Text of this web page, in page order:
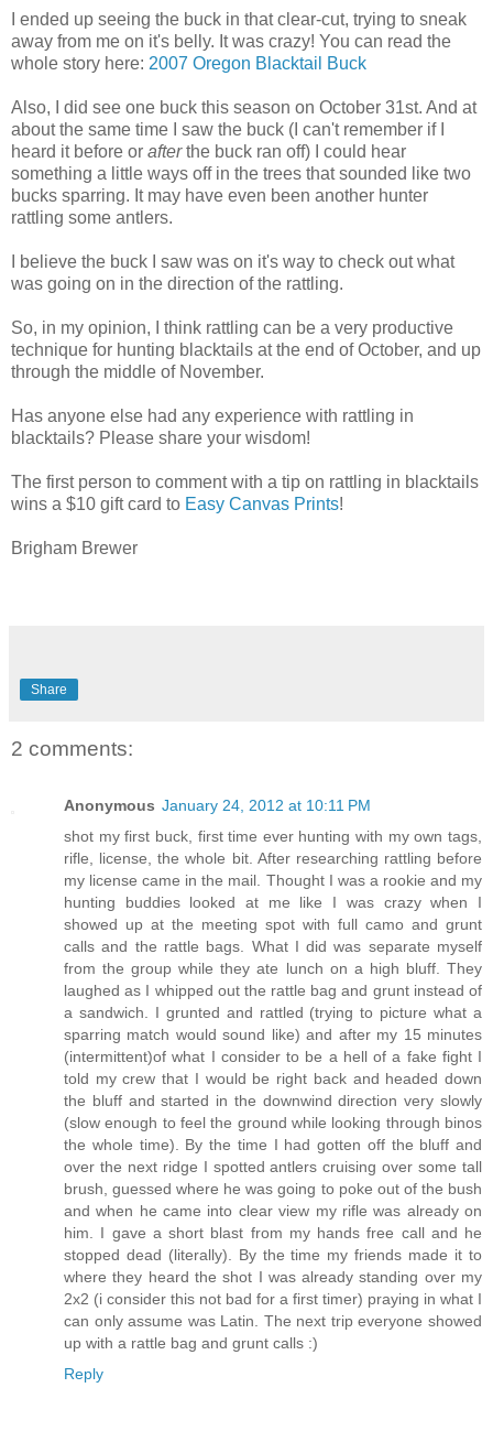
I ended up seeing the buck in that clear-cut, trying to sneak
away from me on it's belly. It was crazy! You can read the
whole story here: 2007 Oregon Blacktail Buck
Also, I did see one buck this season on October 31st. And at
about the same time I saw the buck (I can't remember if I
heard it before or afterthe buck ran off) I could hear
something a little ways off in the trees that sounded like two
bucks sparring. It may have even been another hunter
rattling some antlers.
I believe the buck I saw was on it's way to check out what
was going on in the direction of the rattling.
So, in my opinion, I think rattling can be a very productive
technique for hunting blacktails at the end of October, and up
through the middle of November.
Has anyone else had any experience with rattling in
blacktails? Please share your wisdom!
The first person to comment with a tip on rattling in blacktails
wins a $10 gift card to Easy Canvas Prints!
Brigham Brewer
Share
2 comments:
Anonymous January 24, 2012 at 10:11 PM
shot my first buck, first time ever hunting with my own tags,
rifle, license, the whole bit. After researching rattling before
my license came in the mail. Thought I was a rookie and my
hunting buddies looked at me like I was crazy when I
showed up at the meeting spot with full camo and grunt
calls and the rattle bags. What I did was separate myself
from the group while they ate lunch on a high bluff. They
laughed as I whipped out the rattle bag and grunt instead of
a sandwich. I grunted and rattled (trying to picture what a
sparring match would sound like) and after my 15 minutes
(intermittent)of what I consider to be a hell of a fake fight I
told my crew that I would be right back and headed down
the bluff and started in the downwind direction very slowly
(slow enough to feel the ground while looking through binos
the whole time). By the time I had gotten off the bluff and
over the next ridge I spotted antlers cruising over some tall
brush, guessed where he was going to poke out of the bush
and when he came into clear view my rifle was already on
him. I gave a short blast from my hands free call and he
stopped dead (literally). By the time my friends made it to
where they heard the shot I was already standing over my
2x2 (i consider this not bad for a first timer) praying in what I
can only assume was Latin. The next trip everyone showed
up with a rattle bag and grunt calls :)
Reply